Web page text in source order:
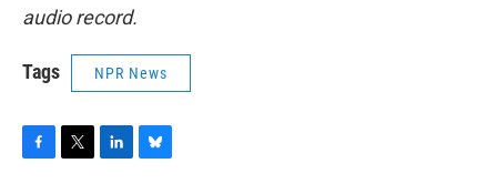
audio record.
Tags NPR News